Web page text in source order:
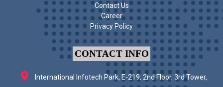
Contact Us
Career
Privacy Policy
CONTACT INFO
International Infotech Park, E-219, 2nd Floor, 3rd Tower,